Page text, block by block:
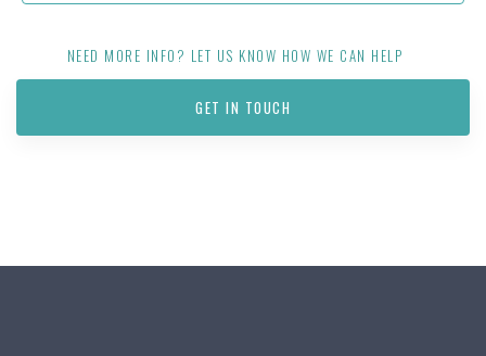
NEED MORE INFO? LET US KNOW HOW WE CAN HELP
GET IN TOUCH